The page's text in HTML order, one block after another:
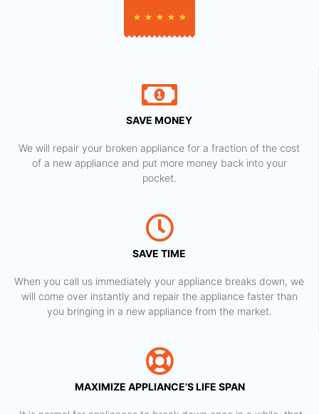
★ ★ ★ ★ ★
SAVE MONEY
We will repair your broken appliance for a fraction of the cost
of a new appliance and put more money back into your
pocket.
SAVE TIME
When you call us immediately your appliance breaks down, we
will come over instantly and repair the appliance faster than
you bringing in a new appliance from the market.
MAXIMIZE APPLIANCE’S LIFE SPAN